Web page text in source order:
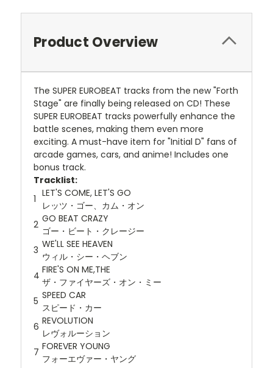
Product Overview
The SUPER EUROBEAT tracks from the new "Forth
Stage" are finally being released on CD! These
SUPER EUROBEAT tracks powerfully enhance the
battle scenes, making them even more
exciting. A must-have item for "Initial D" fans of
arcade games, cars, and anime! Includes one
bonus track.
Tracklist:
1 LET'S COME, LET'S GO
レッツ・ゴー、カム・オン
2 GO BEAT CRAZY
ゴー・ビート・クレージー
3 WE'LL SEE HEAVEN
ウィル・シー・ヘブン
4 FIRE'S ON ME,THE
ザ・ファイヤーズ・オン・ミー
5 SPEED CAR
スピード・カー
6 REVOLUTION
レヴォルーション
7 FOREVER YOUNG
フォーエヴァー・ヤング